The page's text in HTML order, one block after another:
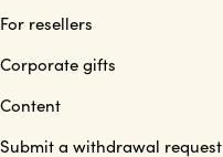
For resellers
Corporate gifts
Content
Submit a withdrawal request